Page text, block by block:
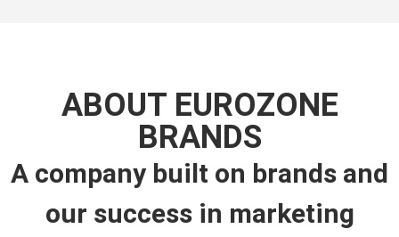
ABOUT EUROZONE
BRANDS
A company built on brands and
our success in marketing